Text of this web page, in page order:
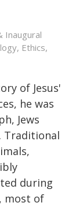
Inaugural
Ethics,
of Jesus'
he was
Jews
Traditional
during
most of